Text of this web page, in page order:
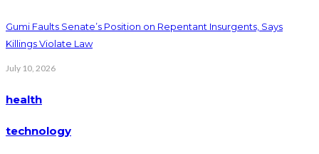
Gumi Faults Senate’s Position on Repentant Insurgents, Says
Killings Violate Law
July 10, 2026
health
technology